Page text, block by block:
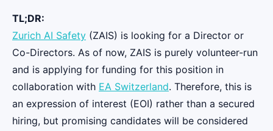
TL;DR:
Zurich AI Safety (ZAIS) is looking for a Director or
Co-Directors. As of now, ZAIS is purely volunteer-run
and is applying for funding for this position in
collaboration with EA Switzerland. Therefore, this is
an expression of interest (EOI) rather than a secured
hiring, but promising candidates will be considered